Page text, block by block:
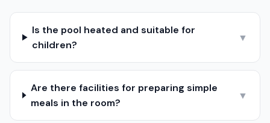
Is the pool heated and suitable for
children?
▼
Are there facilities for preparing simple
meals in the room?
▼